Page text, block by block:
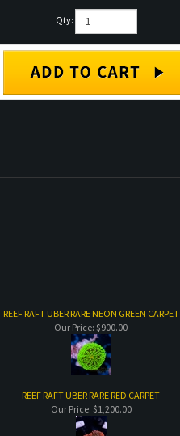
Qty:
REEF RAFT UBER RARE NEON GREEN CARPET
Our Price: $900.00
REEF RAFT UBER RARE RED CARPET
Our Price: $1,200.00